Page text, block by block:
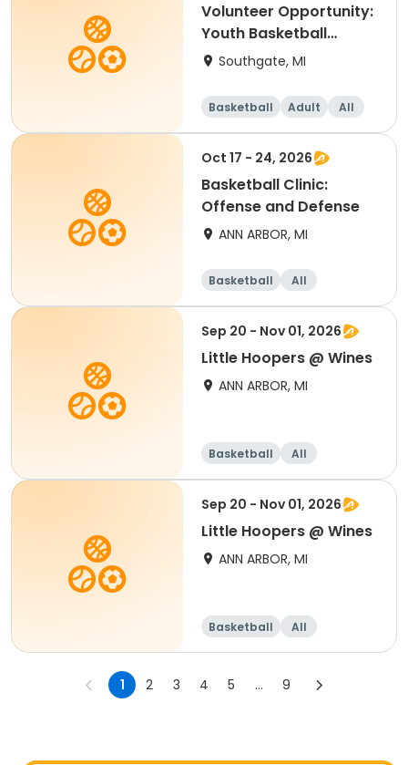
Volunteer Opportunity:
Youth Basketball
Coach - Downriver
Southgate, MI
Basketball Adult All
Oct 17 - 24, 2026
Basketball Clinic:
Offense and Defense
ANN ARBOR, MI
Basketball All
Sep 20 - Nov 01, 2026
Little Hoopers @ Wines
ANN ARBOR, MI
Basketball All
Sep 20 - Nov 01, 2026
Little Hoopers @ Wines
ANN ARBOR, MI
Basketball All
1 2 3 4 5 ... 9